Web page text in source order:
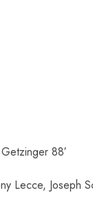
88′
Joseph